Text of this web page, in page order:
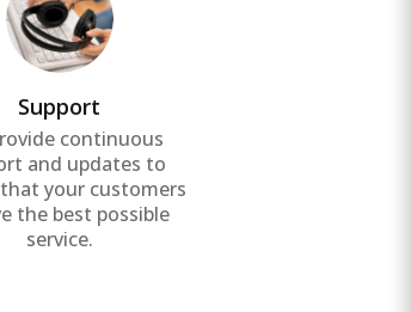
Support
continuous
and updates to
your customers
the best possible
service.